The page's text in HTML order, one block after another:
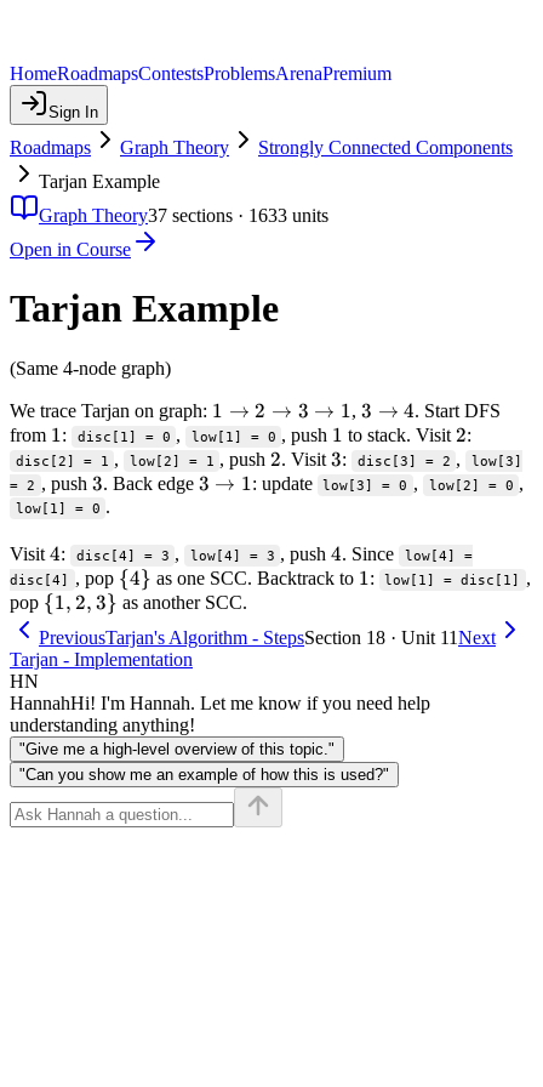
HomeRoadmapsContestsProblemsArenaPremium
Sign In
Roadmaps Graph Theory
Strongly Connected Components
Tarjan Example
Graph Theory37 sections · 1633 units
Open in Course
Tarjan Example
(Same 4-node graph)
We trace Tarjan on graph: 1
\to
2
\to
1
1 → 2 → 3 → 1, 3
\to
4
3 → 4. Start DFS
from 1
1: disc[1] = 0 , low[1] = 0 , push 1
1 to stack. Visit2
2:
disc[2] = 1 , low[2] = 1 , push2
2. Visit3
3: disc[3] = 2 ,
low[3]
= 2 , push 3
3. Back edge 3
3 → 1: update low[3] = 0 , low[2] = 0 ,
low[1] = 0 .
Visit 4
4: disc[4] = 3 , low[4] = 3 , push4
4. Since
low[4] =
disc[4] , pop \
{4\}
{4} as one SCC. Backtrack to 1
1: low[1] = disc[1] ,
pop \
{1,
2,
3\}
{1, 2, 3} as another SCC.
PreviousTarjan's Algorithm - StepsSection 18 · Unit 11Next
Tarjan - Implementation
HN
HannahHi! I'm Hannah. Let me know if you need help
understanding anything!
"Give me a high-level overview of this topic."
"Can you show me an example of how this is used?"